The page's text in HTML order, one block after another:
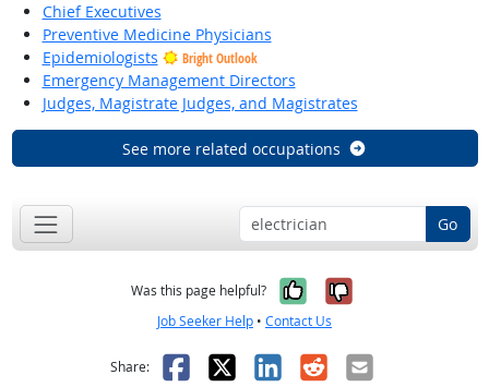
Chief Executives
Preventive Medicine Physicians
Epidemiologists
Bright Outlook
Emergency Management Directors
Judges, Magistrate Judges, and Magistrates
See more related occupations
Go
Was this page helpful? Yes, it was
No, it was
Job Seeker Help • Contact Us
Share: Facebook
X LinkedIn
RedditEmail